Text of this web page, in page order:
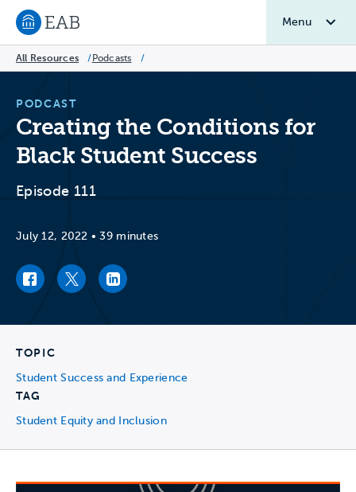
Navigate to EAB home
Menu
All Resources / Podcasts /
PODCAST
Creating the Conditions for
Black Student Success
Episode 111
July 12, 2022 • 39 minutes
Facebook link
Twitter linkLinkedIn link
TOPIC
Student Success and Experience
TAG
Student Equity and Inclusion